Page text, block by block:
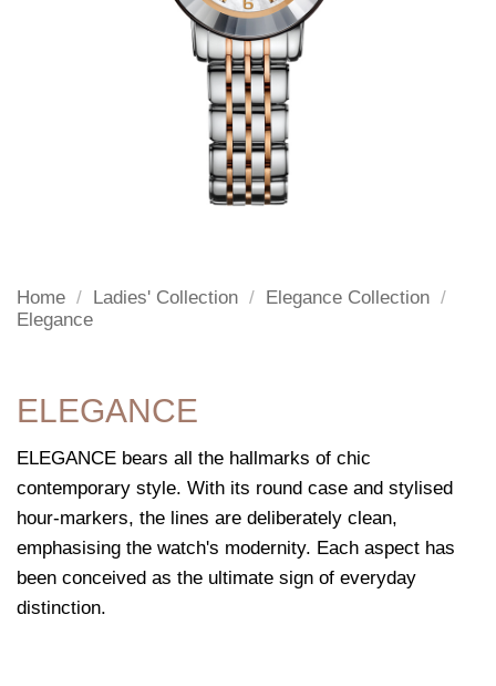
Home / Ladies' Collection / Elegance Collection /
Elegance
ELEGANCE
ELEGANCE bears all the hallmarks of chic
contemporary style. With its round case and stylised
hour-markers, the lines are deliberately clean,
emphasising the watch's modernity. Each aspect has
been conceived as the ultimate sign of everyday
distinction.